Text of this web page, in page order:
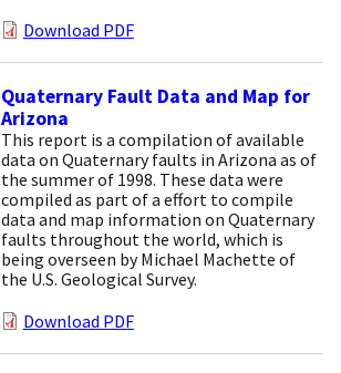
Download PDF
Quaternary Fault Data and Map for
Arizona
This report is a compilation of available
data on Quaternary faults in Arizona as of
the summer of 1998. These data were
compiled as part of a effort to compile
data and map information on Quaternary
faults throughout the world, which is
being overseen by Michael Machette of
the U.S. Geological Survey.
Download PDF